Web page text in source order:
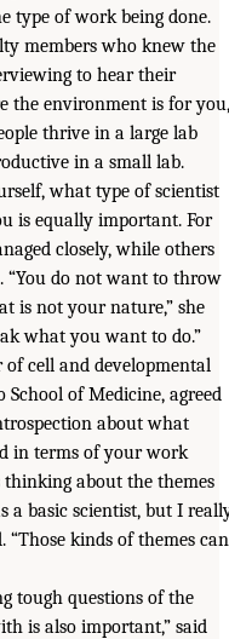
type of work being done.
members who knew the
to hear their
the environment is for
thrive in a large lab
in a small lab.
what type of scientist
is equally important. For
closely, while others
“You do not want to throw
is not your nature,” she
what you want to do.”
of cell and developmental
of Medicine, agreed
about what
in terms of your work
about the themes
a basic scientist, but I
“Those kinds of themes can
tough questions of the
is also important,” said